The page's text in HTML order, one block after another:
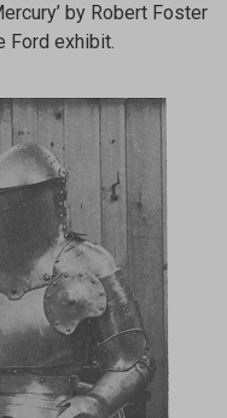
by Robert Foster
Ford exhibit.